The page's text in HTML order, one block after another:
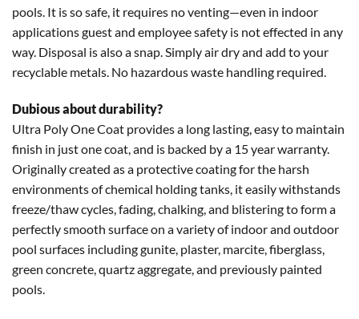
pools. It is so safe, it requires no venting—even in indoor
applications guest and employee safety is not effected in any
way. Disposal is also a snap. Simply air dry and add to your
recyclable metals. No hazardous waste handling required.
Dubious about durability?
Ultra Poly One Coat provides a long lasting, easy to maintain
finish in just one coat, and is backed by a 15 year warranty.
Originally created as a protective coating for the harsh
environments of chemical holding tanks, it easily withstands
freeze/thaw cycles, fading, chalking, and blistering to form a
perfectly smooth surface on a variety of indoor and outdoor
pool surfaces including gunite, plaster, marcite, fiberglass,
green concrete, quartz aggregate, and previously painted
pools.